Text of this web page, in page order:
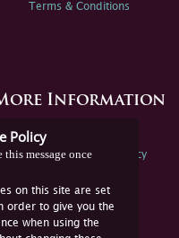
Policy
message once
on this site are set
order to give you the
when using the
Terms & Conditions
Information
Spink Environmental Policy